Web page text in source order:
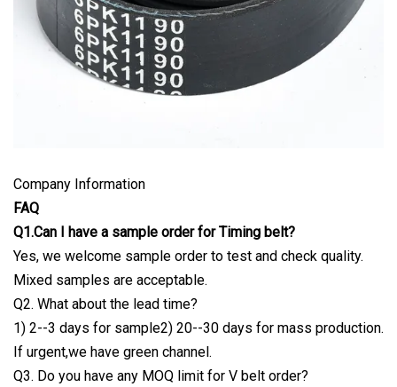
Company Information
FAQ
Q1.Can I have a sample order for Timing belt?
Yes, we welcome sample order to test and check quality.
Mixed samples are acceptable.
Q2. What about the lead time?
1) 2--3 days for sample2) 20--30 days for mass production.
If urgent,we have green channel.
Q3. Do you have any MOQ limit for V belt order?